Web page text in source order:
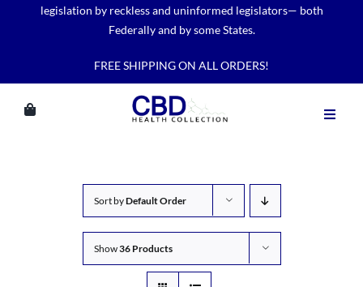
legislation by reckless and uninformed legislators— both
Federally and by some States.
FREE SHIPPING ON ALL ORDERS!
Sort byDefault Order
Show36 Products